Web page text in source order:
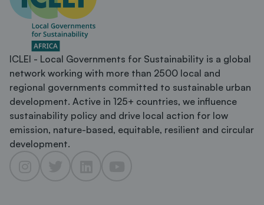
ICLEI - Local Governments for Sustainability is a global
network working with more than 2500 local and
regional governments committed to sustainable urban
development. Active in 125+ countries, we influence
sustainability policy and drive local action for low
emission, nature-based, equitable, resilient and circular
development.